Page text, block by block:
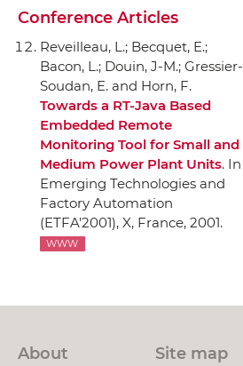
Conference Articles
Reveilleau, L.; Becquet, E.;
Bacon, L.; Douin, J-M.; Gressier-
Soudan, E. and Horn, F.
Towards a RT-Java Based
Embedded Remote
Monitoring Tool for Small and
Medium Power Plant Units. In
Emerging Technologies and
Factory Automation
(ETFA'2001), X, France, 2001.
WWW
About Site map